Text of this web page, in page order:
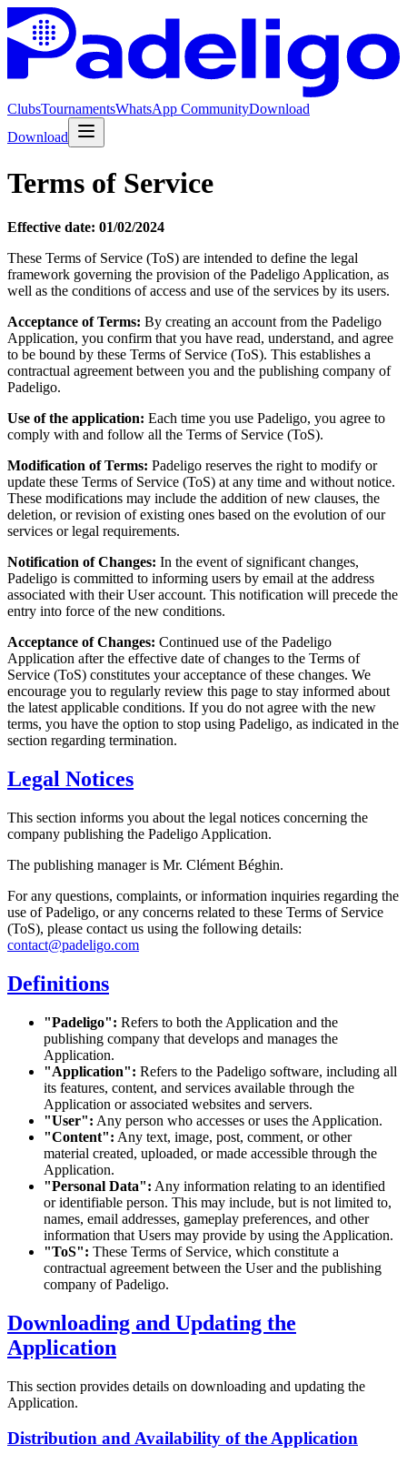
ClubsTournamentsWhatsApp CommunityDownload
Download
Terms of Service
Effective date: 01/02/2024
These Terms of Service (ToS) are intended to define the legal
framework governing the provision of the Padeligo Application, as
well as the conditions of access and use of the services by its users.
Acceptance of Terms: By creating an account from the Padeligo
Application, you confirm that you have read, understand, and agree
to be bound by these Terms of Service (ToS). This establishes a
contractual agreement between you and the publishing company of
Padeligo.
Use of the application: Each time you use Padeligo, you agree to
comply with and follow all the Terms of Service (ToS).
Modification of Terms: Padeligo reserves the right to modify or
update these Terms of Service (ToS) at any time and without notice.
These modifications may include the addition of new clauses, the
deletion, or revision of existing ones based on the evolution of our
services or legal requirements.
Notification of Changes: In the event of significant changes,
Padeligo is committed to informing users by email at the address
associated with their User account. This notification will precede the
entry into force of the new conditions.
Acceptance of Changes: Continued use of the Padeligo
Application after the effective date of changes to the Terms of
Service (ToS) constitutes your acceptance of these changes. We
encourage you to regularly review this page to stay informed about
the latest applicable conditions. If you do not agree with the new
terms, you have the option to stop using Padeligo, as indicated in the
section regarding termination.
Legal Notices
This section informs you about the legal notices concerning the
company publishing the Padeligo Application.
The publishing manager is Mr. Clément Béghin.
For any questions, complaints, or information inquiries regarding the
use of Padeligo, or any concerns related to these Terms of Service
(ToS), please contact us using the following details:
contact@padeligo.com
Definitions
"Padeligo": Refers to both the Application and the
publishing company that develops and manages the
Application.
"Application": Refers to the Padeligo software, including all
its features, content, and services available through the
Application or associated websites and servers.
"User": Any person who accesses or uses the Application.
"Content": Any text, image, post, comment, or other
material created, uploaded, or made accessible through the
Application.
"Personal Data": Any information relating to an identified
or identifiable person. This may include, but is not limited to,
names, email addresses, gameplay preferences, and other
information that Users may provide by using the Application.
"ToS": These Terms of Service, which constitute a
contractual agreement between the User and the publishing
company of Padeligo.
Downloading and Updating the
Application
This section provides details on downloading and updating the
Application.
Distribution and Availability of the Application